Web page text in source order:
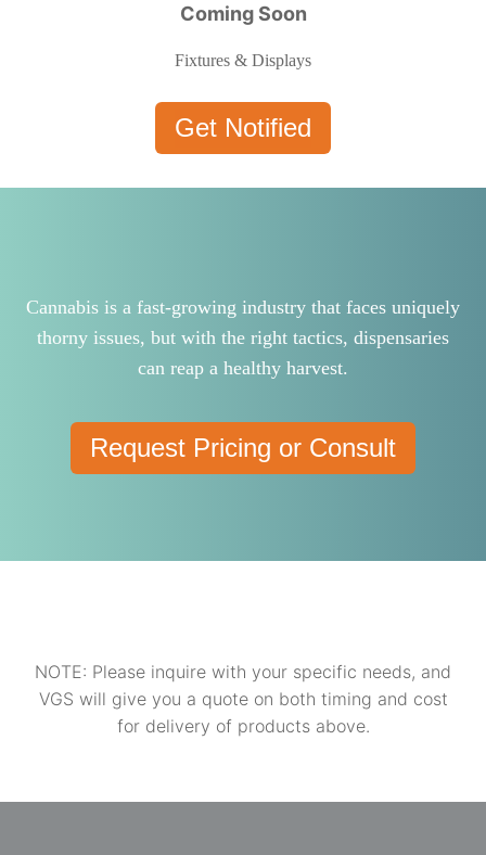
Coming Soon
Fixtures & Displays
Get Notified
Cannabis is a fast-growing industry that faces uniquely
thorny issues, but with the right tactics, dispensaries
can reap a healthy harvest.
Request Pricing or Consult
NOTE: Please inquire with your specific needs, and
VGS will give you a quote on both timing and cost
for delivery of products above.